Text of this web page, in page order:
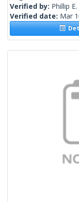
Verified by: Phillip
Verified date: Mar